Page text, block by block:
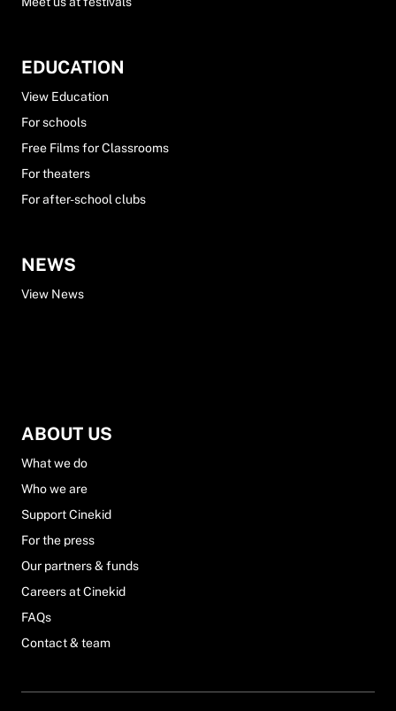
EDUCATION
View Education
For schools
Free Films for Classrooms
For theaters
For after-school clubs
NEWS
View News
ABOUT US
What we do
Who we are
Support Cinekid
For the press
Our partners & funds
Careers at Cinekid
FAQs
Contact & team